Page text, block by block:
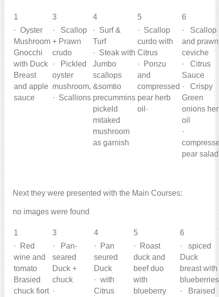
1 3 4 5
6
· Oyster
Mushroom
Gnocchi
with Duck
Breast
and apple
sauce
· Scallop
+ Prawn
crudo
· Pickled
oyster
mushroom,
· Scallions
· Surf &
Turf
· Steak with
Jumbo
scallops
&somtio
precummins
pickeld
mitaked
mushroom
as garnish
· Scallop
curdo with
Citrus
· Ponzu
and
compressed
pear herb
oil·
· Scallop
and prawn
ceviche
· Citrus
Sauce
· Crispy
Green
onions
oil
·
pear salad
Next they were presented with the Main Courses:
no images were found
1 3 4 5
6
· Red
wine and
tomato
Brasied
chuck fiort
· Pan-
seared
Duck +
chuck
·
· Pan
seured
Duck
· with
Citrus
· Roast
duck and
beef duo
with
blueberry
· spiced
Duck
breast with
blueberries
· Braised